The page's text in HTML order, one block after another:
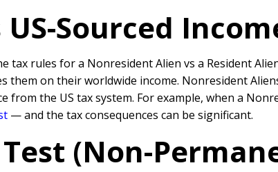
Sourced
rules for a Nonresident Alien vs a Resident
them on their worldwide income. Nonresident
the US tax system. For example, when a N
— and the tax consequences can be significant.
(Non-